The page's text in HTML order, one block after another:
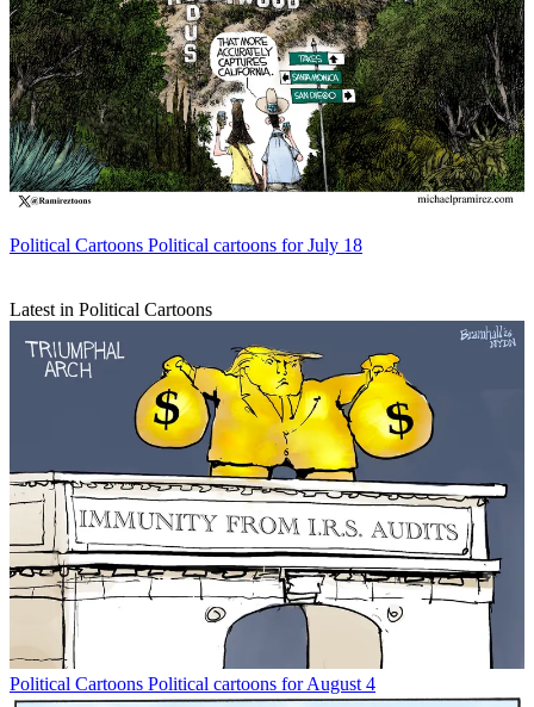
Political Cartoons Political cartoons for July 18
Latest in Political Cartoons
Political Cartoons Political cartoons for August 4